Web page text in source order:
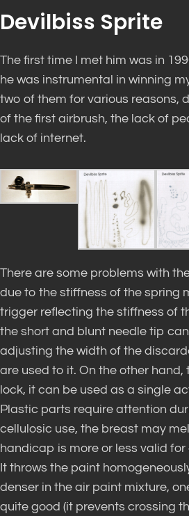
Devilbiss Sprite
The first time I met him was in
he was instrumental in winning
two of them for various reasons,
of the first airbrush, the lack of
lack of internet.
There are some problems with
due to the stiffness of the spring
trigger reflecting the stiffness of
the short and blunt needle tip
adjusting the width of the
are used to it. On the other
lock, it can be used as a single
Plastic parts require attention
cellulosic use, the breast may
handicap is more or less valid for
It throws the paint
denser in the air paint mixture,
quite good (it prevents crossing